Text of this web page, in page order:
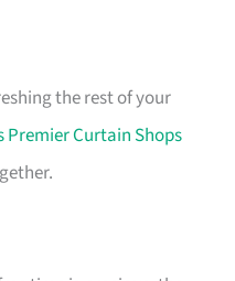
the rest of your
Premier Curtain Shops